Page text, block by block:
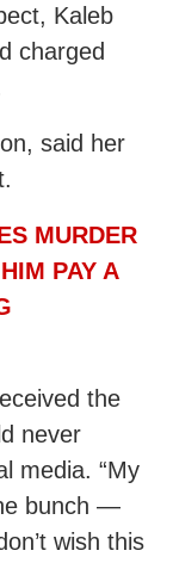
Kaleb
charged
said her
MURDER
PAY A
the
never
media. “My
bunch —
wish this